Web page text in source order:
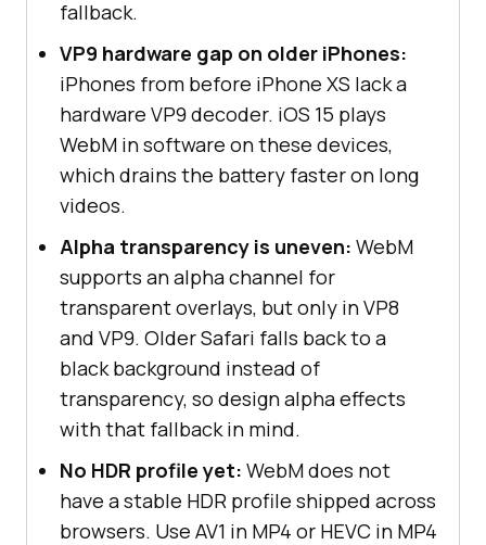
fallback.
VP9 hardware gap on older iPhones:
iPhones from before iPhone XS lack a
hardware VP9 decoder. iOS 15 plays
WebM in software on these devices,
which drains the battery faster on long
videos.
Alpha transparency is uneven: WebM
supports an alpha channel for
transparent overlays, but only in VP8
and VP9. Older Safari falls back to a
black background instead of
transparency, so design alpha effects
with that fallback in mind.
No HDR profile yet: WebM does not
have a stable HDR profile shipped across
browsers. Use AV1 in MP4 or HEVC in MP4